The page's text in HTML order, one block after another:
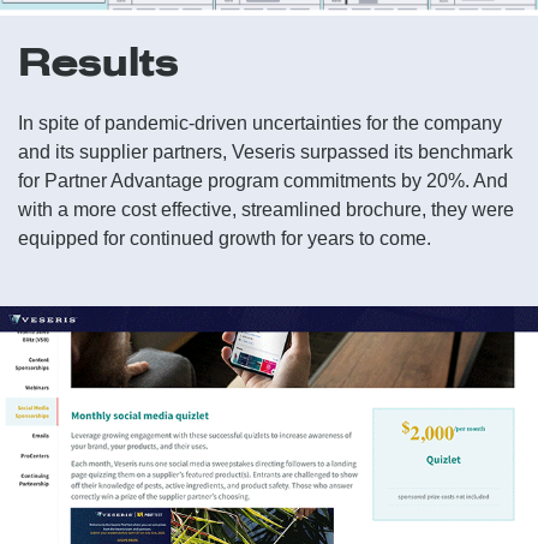
Results
In spite of pandemic-driven uncertainties for the company
and its supplier partners, Veseris surpassed its benchmark
for Partner Advantage program commitments by 20%. And
with a more cost effective, streamlined brochure, they were
equipped for continued growth for years to come.